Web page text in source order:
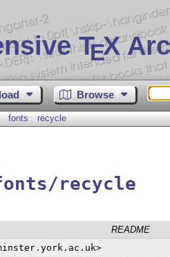
TEX
Browse
fonts recycle
recycle
README